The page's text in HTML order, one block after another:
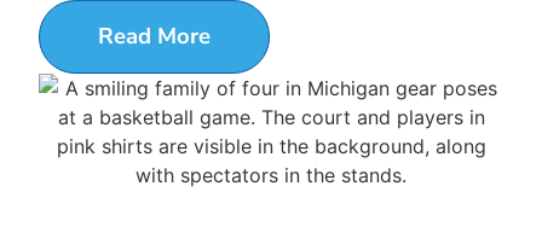
Read More